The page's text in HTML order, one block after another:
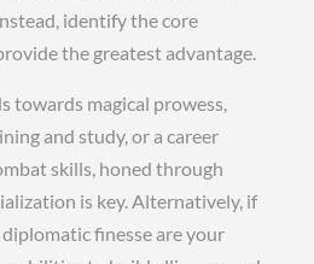
identify the core
the greatest advantage.
towards magical prowess,
and study, or a career
skills, honed through
is key. Alternatively, if
finesse are your